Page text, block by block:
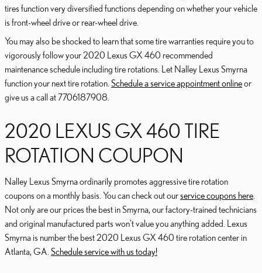
tires function very diversified functions depending on whether your vehicle
is front-wheel drive or rear-wheel drive.
You may also be shocked to learn that some tire warranties require you to
vigorously follow your 2020 Lexus GX 460 recommended
maintenance schedule including tire rotations. Let Nalley Lexus Smyrna
function your next tire rotation. Schedule a service appointment onlineor
give us a call at 7706187908.
2020 LEXUS GX 460 TIRE
ROTATION COUPON
Nalley Lexus Smyrna ordinarily promotes aggressive tire rotation
coupons on a monthly basis. You can check out ourservice coupons here
Not only are our prices the best in Smyrna, our factory-trained technicians
and original manufactured parts won't value you anything added. Lexus
Smyrna is number the best 2020 Lexus GX 460 tire rotation center in
Atlanta, GA. Schedule service with us today!